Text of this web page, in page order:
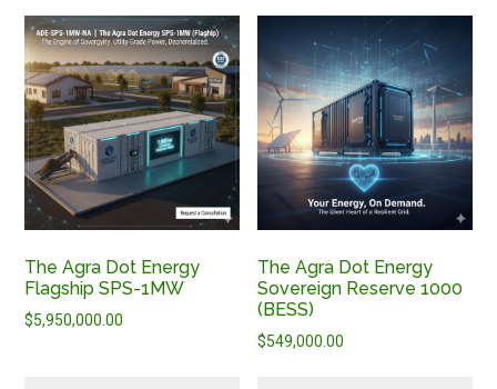
The Agra Dot Energy
Flagship SPS-1MW
$5,950,000.00
The Agra Dot Energy
Sovereign Reserve 1000
(BESS)
$549,000.00